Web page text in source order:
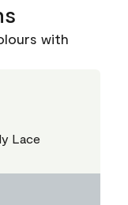
with
Lace